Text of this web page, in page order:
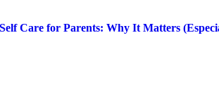
Self Care for Parents: Why It Matters